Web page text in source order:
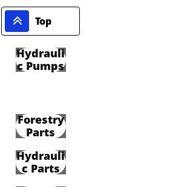
 Top
Hydrauli
c Pumps
Forestry
Parts
Hydrauli
c Parts